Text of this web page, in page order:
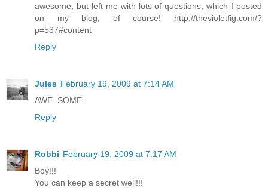
awesome, but left me with lots of questions, which I posted
on my blog, of course! http://thevioletfig.com/?
p=537#content
Reply
Jules February 19, 2009 at 7:14 AM
AWE. SOME.
Reply
Robbi February 19, 2009 at 7:17 AM
Boy!!!
You can keep a secret well!!!